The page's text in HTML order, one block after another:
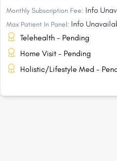
Monthly Subscription Fee: Info
Max Patient In Panel: Info
Telehealth - Pending
Home Visit - Pending
Holistic/Lifestyle Med -